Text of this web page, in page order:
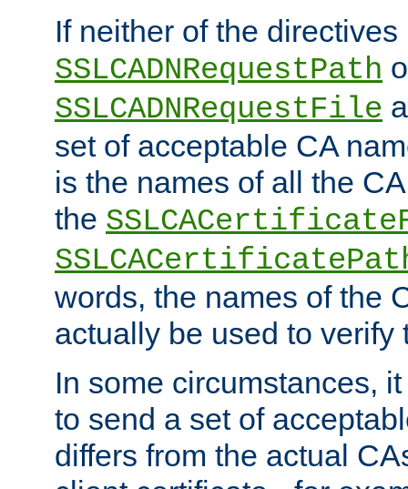
If neither of the directives
SSLCADNRequestPath
SSLCADNRequestFile
set of acceptable CA
is the names of all the
the
words, the names of the
actually be used to verify
In some circumstances,
to send a set of
differs from the actual